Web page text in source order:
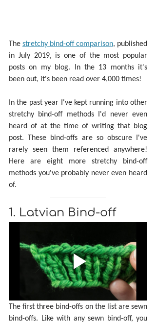
The stretchy bind-off comparison, published
in July 2019, is one of the most popular
posts on my blog. In the 13 months it's
been out, it's been read over 4,000 times!
In the past year I've kept running into other
stretchy bind-off methods I'd never even
heard of at the time of writing that blog
post. These bind-offs are so obscure I've
rarely seen them referenced anywhere!
Here are eight more stretchy bind-off
methods you've probably never even heard
of.
1. Latvian Bind-off
The first three bind-offs on the list are sewn
bind-offs. Like with any sewn bind-off, you